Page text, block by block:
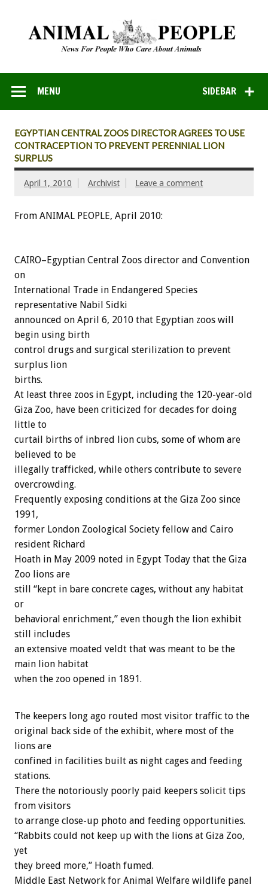
SIDEBAR
MENU
EGYPTIAN CENTRAL ZOOS DIRECTOR AGREES TO USE
CONTRACEPTION TO PREVENT PERENNIAL LION
SURPLUS
April 1, 2010 Archivist Leave a comment
From ANIMAL PEOPLE, April 2010:
CAIRO–Egyptian Central Zoos director and Convention
on
International Trade in Endangered Species
representative Nabil Sidki
announced on April 6, 2010 that Egyptian zoos will
begin using birth
control drugs and surgical sterilization to prevent
surplus lion
births.
At least three zoos in Egypt, including the 120-year-old
Giza Zoo, have been criticized for decades for doing
little to
curtail births of inbred lion cubs, some of whom are
believed to be
illegally trafficked, while others contribute to severe
overcrowding.
Frequently exposing conditions at the Giza Zoo since
1991,
former London Zoological Society fellow and Cairo
resident Richard
Hoath in May 2009 noted in Egypt Today that the Giza
Zoo lions are
still “kept in bare concrete cages, without any habitat
or
behavioral enrichment,” even though the lion exhibit
still includes
an extensive moated veldt that was meant to be the
main lion habitat
when the zoo opened in 1891.
The keepers long ago routed most visitor traffic to the
original back side of the exhibit, where most of the
lions are
confined in facilities built as night cages and feeding
stations.
There the notoriously poorly paid keepers solicit tips
from visitors
to arrange close-up photo and feeding opportunities.
“Rabbits could not keep up with the lions at Giza Zoo,
yet
they breed more,” Hoath fumed.
Middle East Network for Animal Welfare wildlife panel